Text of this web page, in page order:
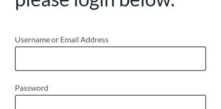
Username or Email Address
Password